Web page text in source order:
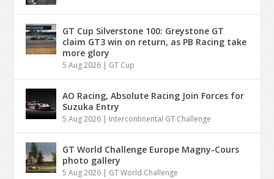
GT Cup Silverstone 100: Greystone GT
claim GT3 win on return, as PB Racing take
more glory
5 Aug 2026 GT Cup
AO Racing, Absolute Racing Join Forces for
Suzuka Entry
5 Aug 2026 Intercontinental GT Challenge
GT World Challenge Europe Magny-Cours
photo gallery
5 Aug 2026 GT World Challenge